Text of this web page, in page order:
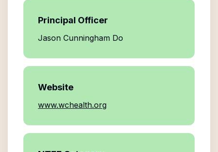
Principal Officer
Jason Cunningham Do
Website
www.wchealth.org